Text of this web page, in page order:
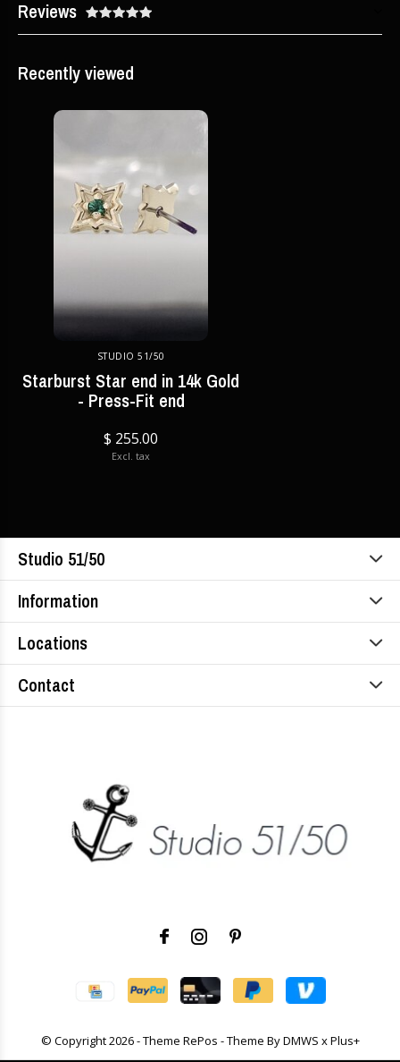
Reviews
Recently viewed
STUDIO 51/50
Starburst Star end in 14k Gold
- Press-Fit end
$ 255.00
Excl. tax
Studio 51/50
Information
Locations
Contact
© Copyright2026- Theme RePos - Theme ByDMWS xPlus+